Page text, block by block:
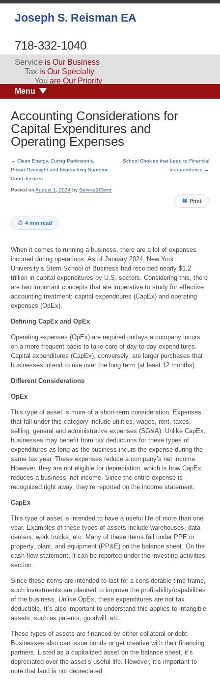
Joseph S. Reisman EA
718-332-1040
Service is Our Business
Tax is Our Specialty
You are Our Priority
Menu
Accounting Considerations for
Capital Expenditures and
Operating Expenses
← Clean Energy, Curing Parkinson’s,
Prison Oversight and Impeaching Supreme
Court Justices
School Choices that Lead to Financial
Independence →
Posted on August 1, 2024 by Service2Client
Print
4 min read
When it comes to running a business, there are a lot of expenses
incurred during operations. As of January 2024, New York
University’s Stern School of Business had recorded nearly $1.2
trillion in capital expenditures by U.S. sectors. Considering this, there
are two important concepts that are imperative to study for effective
accounting treatment: capital expenditures (CapEx) and operating
expenses (OpEx).
Defining CapEx and OpEx
Operating expenses (OpEx) are required outlays a company incurs
on a more frequent basis to take care of day-to-day expenditures.
Capital expenditures (CapEx), conversely, are larger purchases that
businesses intend to use over the long term (at least 12 months).
Different Considerations
OpEx
This type of asset is more of a short-term consideration. Expenses
that fall under this category include utilities, wages, rent, taxes,
selling, general and administrative expenses (SG&A). Unlike CapEx,
businesses may benefit from tax deductions for these types of
expenditures as long as the business incurs the expense during the
same tax year. These expenses reduce a company’s net income.
However, they are not eligible for depreciation, which is how CapEx
reduces a business’ net income. Since the entire expense is
recognized right away, they’re reported on the income statement.
CapEx
This type of asset is intended to have a useful life of more than one
year. Examples of these types of assets include warehouses, data
centers, work trucks, etc. Many of these items fall under PPE or
property, plant, and equipment (PP&E) on the balance sheet. On the
cash flow statement, it can be reported under the investing activities
section.
Since these items are intended to last for a considerable time frame,
such investments are planned to improve the profitability/capabilities
of the business. Unlike OpEx, these expenditures are not tax
deductible. It’s also important to understand this applies to intangible
assets, such as patents, goodwill, etc.
These types of assets are financed by either collateral or debt.
Businesses also can issue bonds or get creative with their financing
partners. Listed as a capitalized asset on the balance sheet, it’s
depreciated over the asset’s useful life. However, it’s important to
note that land is not depreciated.